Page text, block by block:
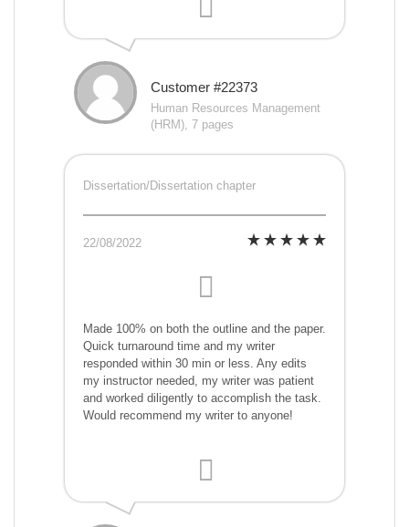
Customer #22373
Human Resources Management
(HRM), 7 pages
Dissertation/Dissertation chapter
22/08/2022
Made 100% on both the outline and the paper.
Quick turnaround time and my writer
responded within 30 min or less. Any edits
my instructor needed, my writer was patient
and worked diligently to accomplish the task.
Would recommend my writer to anyone!